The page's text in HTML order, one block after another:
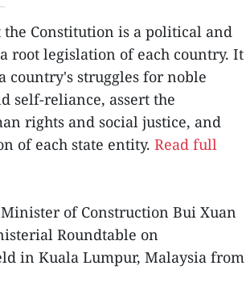
Constitution is a political and
root legislation of each country. It
country's struggles for noble
self-reliance, assert the
rights and social justice, and
of each state entity. Read full
of Construction Bui Xuan
Roundtable on
in Kuala Lumpur, Malaysia from